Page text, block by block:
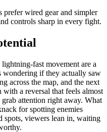
prefer wired gear and simpler
controls sharp in every fight.
fast movement are a
wondering if they actually saw
across the map, and the next
a reversal that feels almost
attention right away. What
for spotting enemies
spots, viewers lean in, waiting